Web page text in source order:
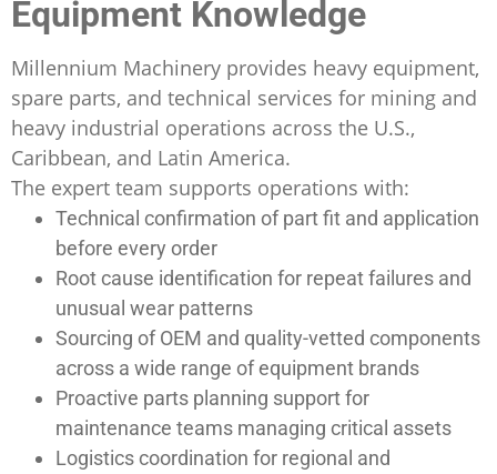
Equipment Knowledge
Millennium Machinery provides heavy equipment,
spare parts, and technical services for mining and
heavy industrial operations across the U.S.,
Caribbean, and Latin America.
The expert team supports operations with:
Technical confirmation of part fit and application
before every order
Root cause identification for repeat failures and
unusual wear patterns
Sourcing of OEM and quality-vetted components
across a wide range of equipment brands
Proactive parts planning support for
maintenance teams managing critical assets
Logistics coordination for regional and